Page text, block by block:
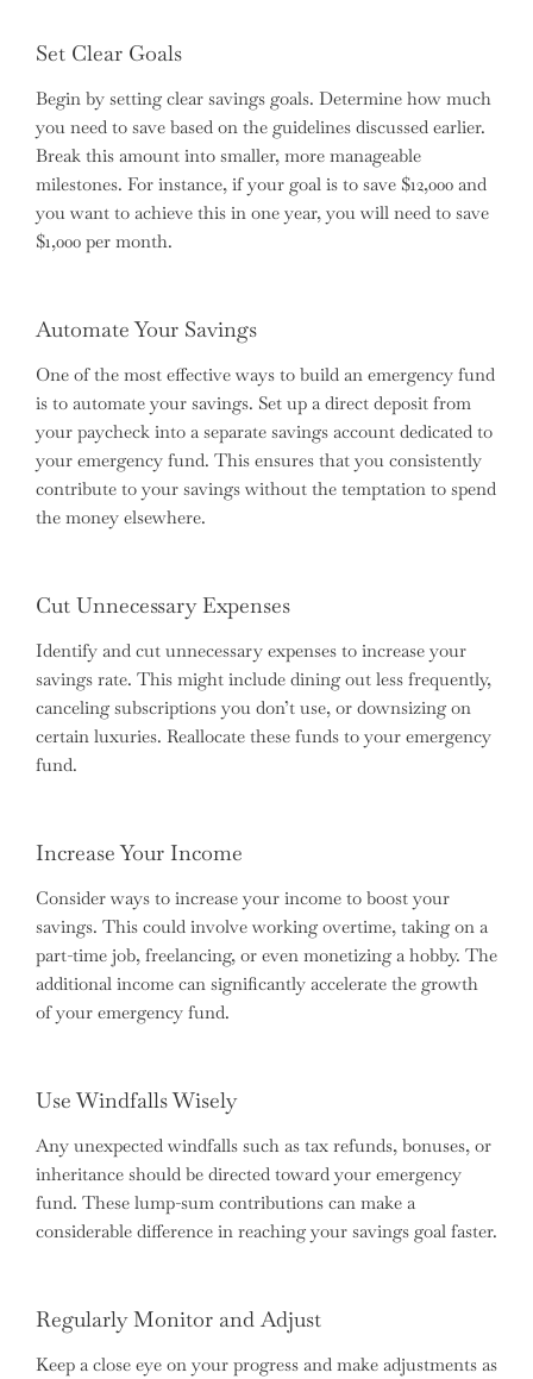
Set Clear Goals
Begin by setting clear savings goals. Determine how much
you need to save based on the guidelines discussed earlier.
Break this amount into smaller, more manageable
milestones. For instance, if your goal is to save $12,000 and
you want to achieve this in one year, you will need to save
$1,000 per month.
Automate Your Savings
One of the most effective ways to build an emergency fund
is to automate your savings. Set up a direct deposit from
your paycheck into a separate savings account dedicated to
your emergency fund. This ensures that you consistently
contribute to your savings without the temptation to spend
the money elsewhere.
Cut Unnecessary Expenses
Identify and cut unnecessary expenses to increase your
savings rate. This might include dining out less frequently,
canceling subscriptions you don’t use, or downsizing on
certain luxuries. Reallocate these funds to your emergency
fund.
Increase Your Income
Consider ways to increase your income to boost your
savings. This could involve working overtime, taking on a
part-time job, freelancing, or even monetizing a hobby. The
additional income can significantly accelerate the growth
of your emergency fund.
Use Windfalls Wisely
Any unexpected windfalls such as tax refunds, bonuses, or
inheritance should be directed toward your emergency
fund. These lump-sum contributions can make a
considerable difference in reaching your savings goal faster.
Regularly Monitor and Adjust
Keep a close eye on your progress and make adjustments as